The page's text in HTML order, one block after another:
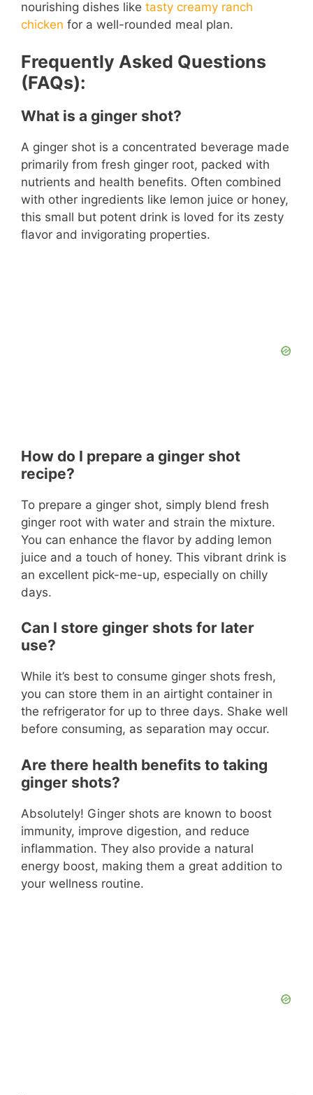
nourishing dishes like tasty creamy ranch
chicken for a well-rounded meal plan.
Frequently Asked Questions
(FAQs):
What is a ginger shot?
A ginger shot is a concentrated beverage made
primarily from fresh ginger root, packed with
nutrients and health benefits. Often combined
with other ingredients like lemon juice or honey,
this small but potent drink is loved for its zesty
flavor and invigorating properties.
How do I prepare a ginger shot
recipe?
To prepare a ginger shot, simply blend fresh
ginger root with water and strain the mixture.
You can enhance the flavor by adding lemon
juice and a touch of honey. This vibrant drink is
an excellent pick-me-up, especially on chilly
days.
Can I store ginger shots for later
use?
While it’s best to consume ginger shots fresh,
you can store them in an airtight container in
the refrigerator for up to three days. Shake well
before consuming, as separation may occur.
Are there health benefits to taking
ginger shots?
Absolutely! Ginger shots are known to boost
immunity, improve digestion, and reduce
inflammation. They also provide a natural
energy boost, making them a great addition to
your wellness routine.